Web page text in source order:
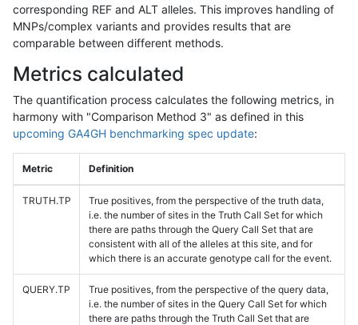
corresponding REF and ALT alleles. This improves handling of
MNPs/complex variants and provides results that are
comparable between different methods.
Metrics calculated
The quantification process calculates the following metrics, in
harmony with "Comparison Method 3" as defined in this
upcoming GA4GH benchmarking spec update:
Metric Definition
TRUTH.TP
True positives, from the perspective of the truth data,
i.e. the number of sites in the Truth Call Set for which
there are paths through the Query Call Set that are
consistent with all of the alleles at this site, and for
which there is an accurate genotype call for the event.
QUERY.TP
True positives, from the perspective of the query data,
i.e. the number of sites in the Query Call Set for which
there are paths through the Truth Call Set that are